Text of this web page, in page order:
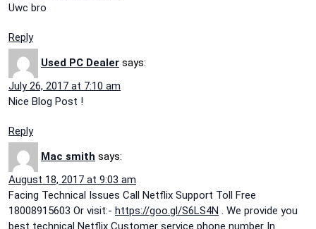
Uwc bro
Reply
Used PC Dealer says:
July 26, 2017 at 7:10 am
Nice Blog Post !
Reply
Mac smith says:
August 18, 2017 at 9:03 am
Facing Technical Issues Call Netflix Support Toll Free
18008915603 Or visit:- https://goo.gl/S6LS4N . We provide you
best technical Netflix Customer service phone number In